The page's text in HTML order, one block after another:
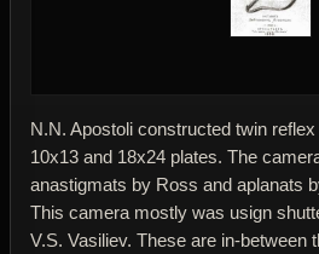
N.N. Apostoli constructed twin
10x13 and 18x24 plates. The
anastigmats by Ross and aplanats
This camera mostly was usign
V.S. Vasiliev. These are in-between